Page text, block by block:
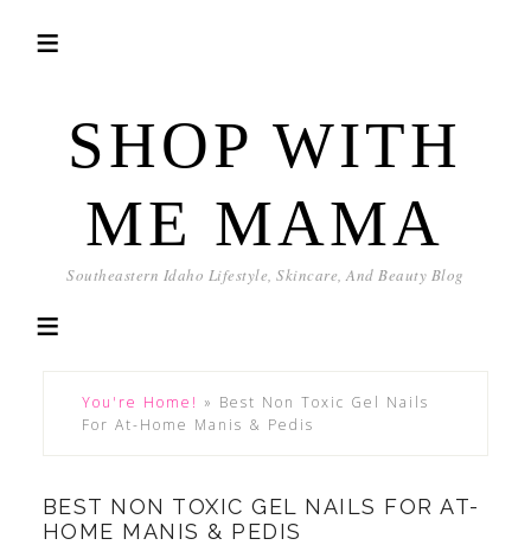
SHOP WITH
ME MAMA
Southeastern Idaho Lifestyle, Skincare, And Beauty Blog
You're Home! » Best Non Toxic Gel Nails
For At-Home Manis & Pedis
BEST NON TOXIC GEL NAILS FOR AT-
HOME MANIS & PEDIS